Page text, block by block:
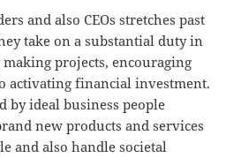
and also CEOs stretches past
take on a substantial duty in
projects, encouraging
activating financial investment.
by ideal business people
new products and services
and also handle societal